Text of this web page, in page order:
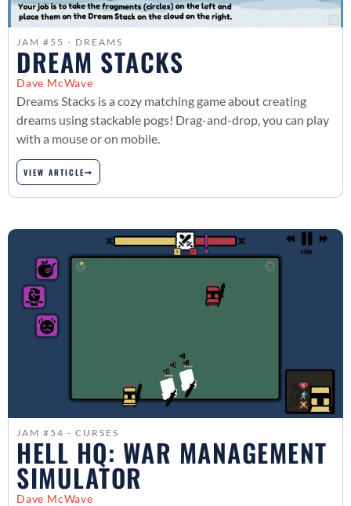
JAM #55 - DREAMS
DREAM STACKS
Dave McWave
Dreams Stacks is a cozy matching game about creating
dreams using stackable pogs! Drag-and-drop, you can play
with a mouse or on mobile.
VIEW ARTICLE
JAM #54 - CURSES
HELL HQ: WAR MANAGEMENT
SIMULATOR
Dave McWave